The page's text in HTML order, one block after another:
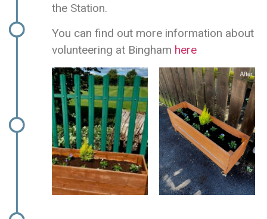
the Station.
You can find out more information about
volunteering at Bingham here